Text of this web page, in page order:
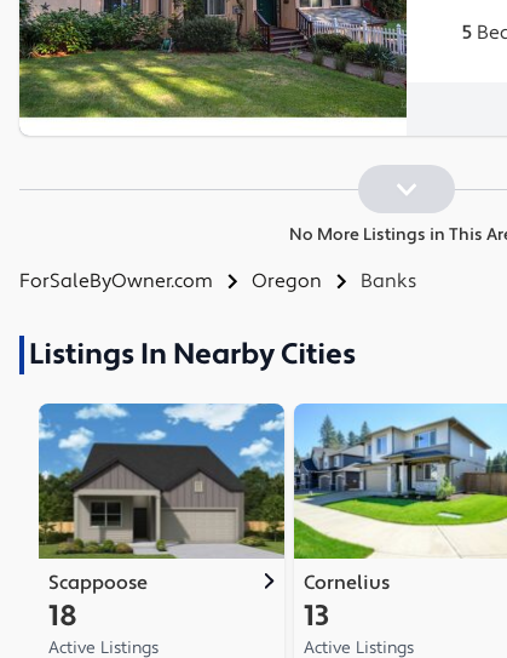
5
No More Listings in This
ForSaleByOwner.com Oregon Banks
Listings In Nearby Cities
Scappoose
18
Active Listings
Cornelius
13
Active Listings